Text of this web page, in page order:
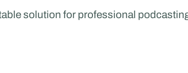
solution for professional